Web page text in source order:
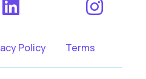
Policy Terms